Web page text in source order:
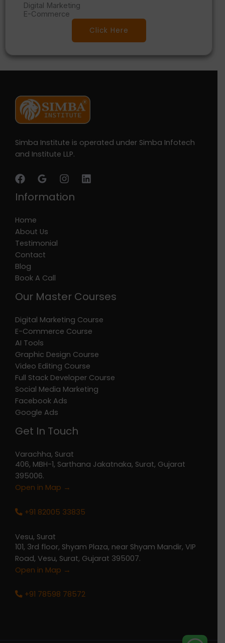
Digital Marketing
E-Commerce
Click Here
Simba Institute is operated under Simba Infotech
and Institute LLP.
Information
Home
About Us
Testimonial
Contact
Blog
Book A Call
Our Master Courses
Digital Marketing Course
E-Commerce Course
AI Tools
Graphic Design Course
Video Editing Course
Full Stack Developer Course
Social Media Marketing
Facebook Ads
Google Ads
Get In Touch
Varachha, Surat
406, MBH-1, Sarthana Jakatnaka, Surat, Gujarat
395006.
Open in Map →
+91 82005 33835
Vesu, Surat
101, 3rd floor, Shyam Plaza, near Shyam Mandir, VIP
Road, Vesu, Surat, Gujarat 395007.
Open in Map →
+91 78598 78572